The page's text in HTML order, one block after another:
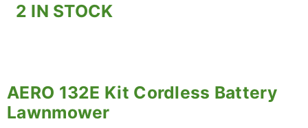
2 IN STOCK
AERO 132E Kit Cordless Battery
Lawnmower